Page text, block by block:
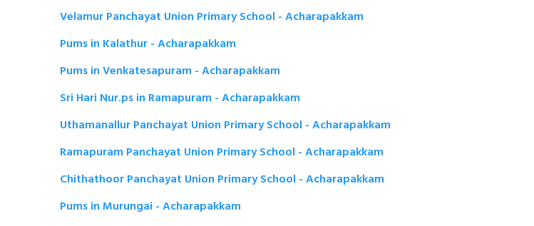
Velamur Panchayat Union Primary School - Acharapakkam
Pums in Kalathur - Acharapakkam
Pums in Venkatesapuram - Acharapakkam
Sri Hari Nur.ps in Ramapuram - Acharapakkam
Uthamanallur Panchayat Union Primary School - Acharapakkam
Ramapuram Panchayat Union Primary School - Acharapakkam
Chithathoor Panchayat Union Primary School - Acharapakkam
Pums in Murungai - Acharapakkam